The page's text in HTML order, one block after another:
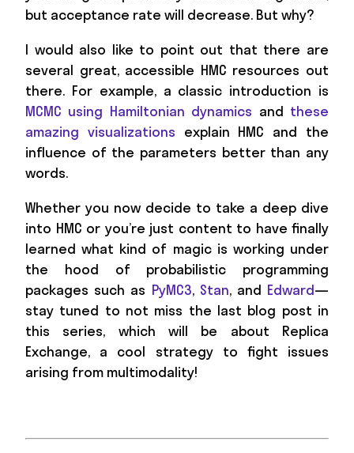
but acceptance rate will decrease. But why?
I would also like to point out that there are
several great, accessible HMC resources out
there. For example, a classic introduction is
MCMC using Hamiltonian dynamics and these
amazing visualizations explain HMC and the
influence of the parameters better than any
words.
Whether you now decide to take a deep dive
into HMC or you’re just content to have finally
learned what kind of magic is working under
the hood of probabilistic programming
packages such as PyMC3, Stan, and Edward—
stay tuned to not miss the last blog post in
this series, which will be about Replica
Exchange, a cool strategy to fight issues
arising from multimodality!